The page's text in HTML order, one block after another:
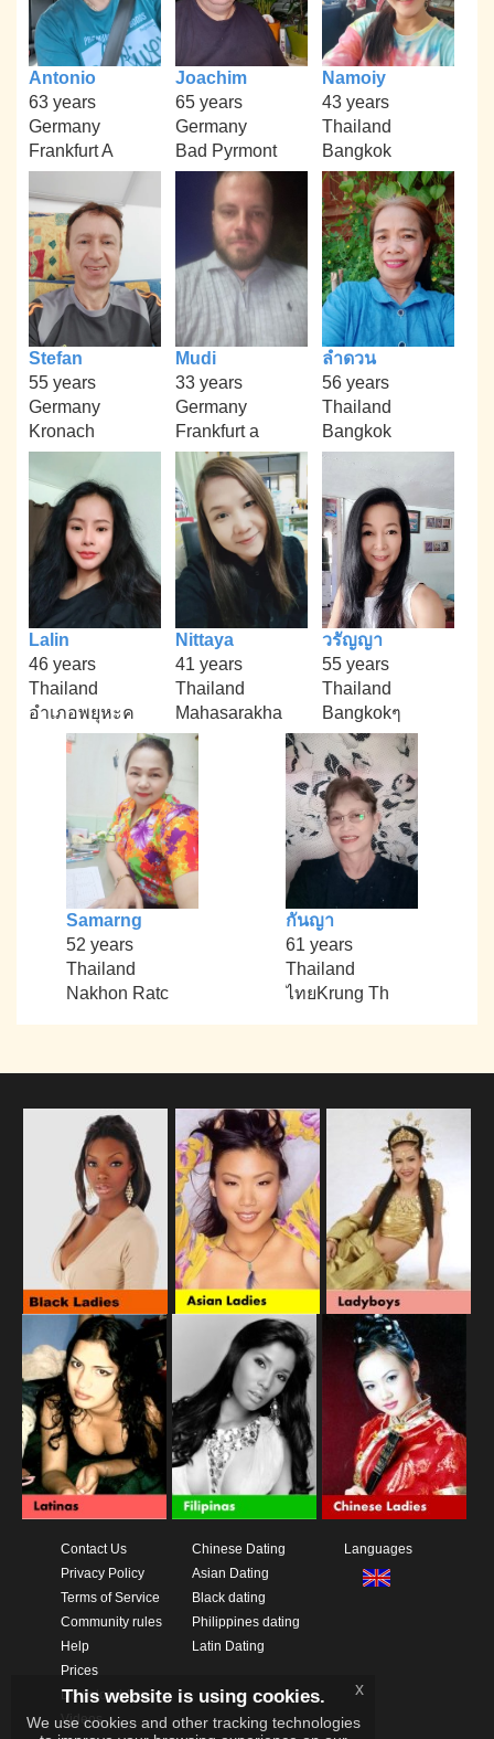
Antonio
63 years
Germany
Frankfurt A
Joachim
65 years
Germany
Bad Pyrmont
Namoiy
43 years
Thailand
Bangkok
Stefan
55 years
Germany
Kronach
Mudi
33 years
Germany
Frankfurt a
ลำดวน
56 years
Thailand
Bangkok
Lalin
46 years
Thailand
อำเภอพยุหะค
Nittaya
41 years
Thailand
Mahasarakha
วรัญญา
55 years
Thailand
Bangkokๆ
Samarng
52 years
Thailand
Nakhon Ratc
กันญา
61 years
Thailand
ไทยKrung Th
Contact Us
Privacy Policy
Terms of Service
Community rules
Help
Prices
Download App
Videos
Chinese Dating
Asian Dating
Black dating
Philippines dating
Latin Dating
Languages
This website is using cookies.
We use cookies and other tracking technologies
x